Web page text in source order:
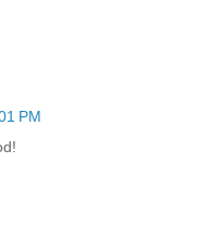
PM